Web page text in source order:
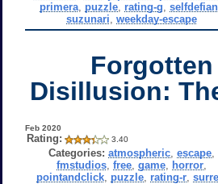
primera, puzzle, rating-g
suzunari ,weekday-escape
Disillusion:
Feb 2020
Rating: 3.40
Categories: atmospheric ,escape
fmstudios ,free ,game horror
pointandclick, puzzle, rating-r,